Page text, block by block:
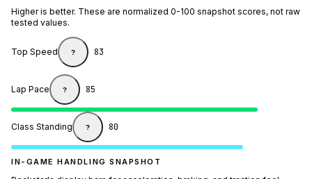
Higher is better. These are normalized 0-100 snapshot scores, not raw
tested values.
Top Speed ? 83
Lap Pace ? 85
Class Standing ? 80
IN-GAME HANDLING SNAPSHOT